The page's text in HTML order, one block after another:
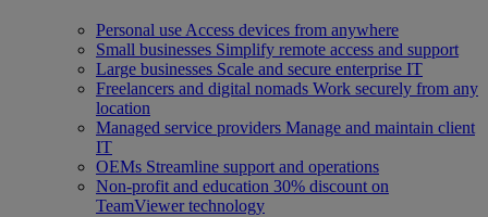
Personal use Access devices from anywhere
Small businesses Simplify remote access and support
Large businesses Scale and secure enterprise IT
Freelancers and digital nomads Work securely from any
location
Managed service providers Manage and maintain client
IT
OEMs Streamline support and operations
Non-profit and education 30% discount on
TeamViewer technology